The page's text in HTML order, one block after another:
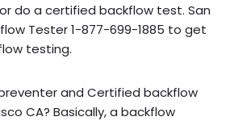
do a certified backflow test. San
Tester 1-877-699-1885 to get
testing.
and Certified backflow
CA? Basically, a backflow